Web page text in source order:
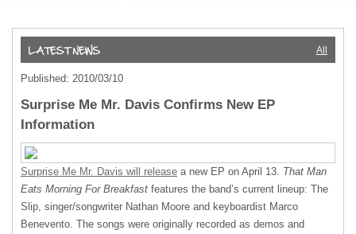
All
Published: 2010/03/10
Surprise Me Mr. Davis Confirms New EP
Information
Surprise Me Mr. Davis will release a new EP on April 13. That Man
Eats Morning For Breakfast features the band’s current lineup: The
Slip, singer/songwriter Nathan Moore and keyboardist Marco
Benevento. The songs were originally recorded as demos and